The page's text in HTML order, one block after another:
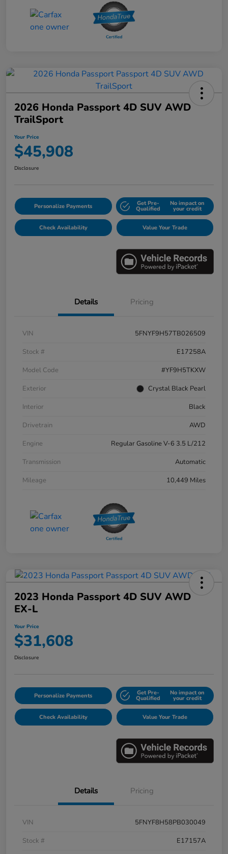
2026 Honda Passport 4D SUV AWD
TrailSport
Your Price
$45,908
Disclosure
Personalize Payments Get Pre-
Qualified
No impact on
your credit
Check Availability Value Your Trade
Details Pricing
VIN
5FNYF9H57TB026509
Stock #
E17258A
Model Code
#YF9H5TKXW
Exterior
Crystal Black Pearl
Interior
Black
Drivetrain
AWD
Engine
Regular Gasoline V-6 3.5 L/212
Transmission
Automatic
Mileage
10,449 Miles
2023 Honda Passport 4D SUV AWD
EX-L
Your Price
$31,608
Disclosure
Personalize Payments Get Pre-
Qualified
No impact on
your credit
Check Availability Value Your Trade
Details Pricing
VIN
5FNYF8H58PB030049
Stock #
E17157A